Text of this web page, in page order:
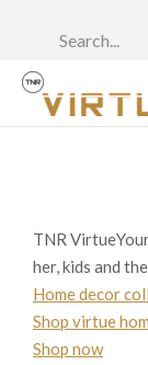
TNR
her, kids and
Home decor
Shop virtue
Shop now